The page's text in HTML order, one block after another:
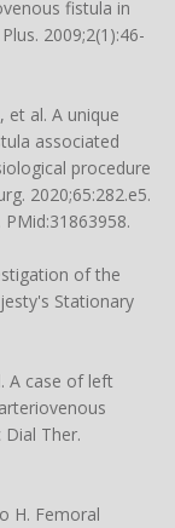
fistula in
2009;2(1):46-
et al. A unique
associated
procedure
2020;65:282.e5.
. PMid:31863958.
of the
Stationary
A case of left
Dial Ther.
H. Femoral